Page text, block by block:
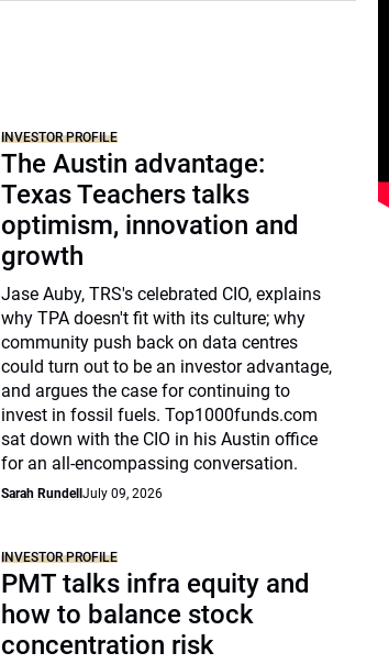
INVESTOR PROFILE
The Austin advantage:
Texas Teachers talks
optimism, innovation and
growth
Jase Auby, TRS's celebrated CIO, explains
why TPA doesn't fit with its culture; why
community push back on data centres
could turn out to be an investor advantage,
and argues the case for continuing to
invest in fossil fuels. Top1000funds.com
sat down with the CIO in his Austin office
for an all-encompassing conversation.
Sarah RundellJuly 09, 2026
INVESTOR PROFILE
PMT talks infra equity and
how to balance stock
concentration risk